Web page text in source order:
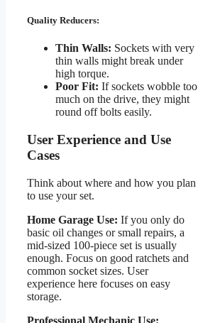
Quality Reducers:
Thin Walls: Sockets with very
thin walls might break under
high torque.
Poor Fit: If sockets wobble too
much on the drive, they might
round off bolts easily.
User Experience and Use
Cases
Think about where and how you plan
to use your set.
Home Garage Use: If you only do
basic oil changes or small repairs, a
mid-sized 100-piece set is usually
enough. Focus on good ratchets and
common socket sizes. User
experience here focuses on easy
storage.
Professional Mechanic Use: